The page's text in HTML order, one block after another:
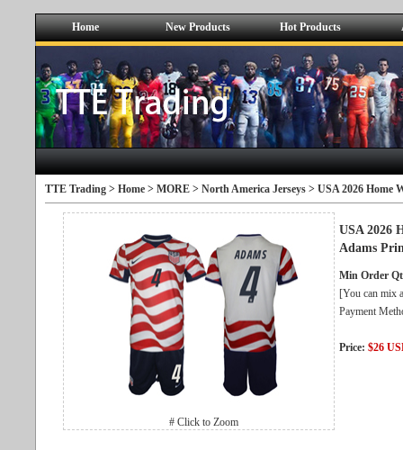
Home New Products Hot Products
TTE Trading > Home > MORE > North America Jerseys > USA 2026 Home
# Click to Zoom
USA 2026
Adams
Min Order
[You can mix
Payment
Price: $26